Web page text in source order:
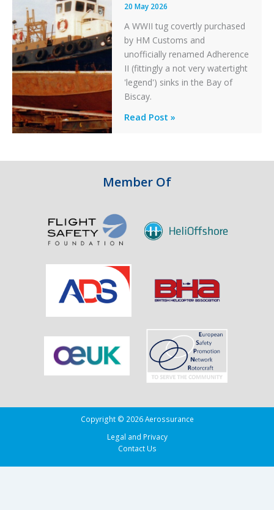
20 May 2026
A WWII tug covertly purchased
by HM Customs and
unofficially renamed Adherence
II (fittingly a not very watertight
'legend') sinks in the Bay of
Biscay.
Legends:
Customs
Excise
the
Drug
Tug
Adherence
in
of
Biscay
Read Post »
Member Of
Copyright © 2026 Aerossurance
Legal and Privacy
Contact Us